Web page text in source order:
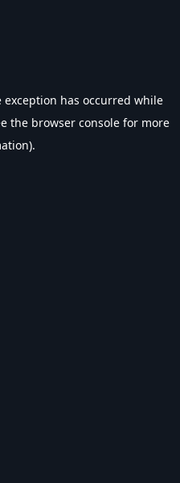
exception has occurred while
the browser console for more